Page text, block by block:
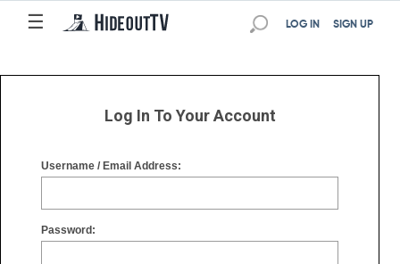
☰
☰ SIGN UP
LOG IN
Log In To Your Account
Username / Email Address:
Password: